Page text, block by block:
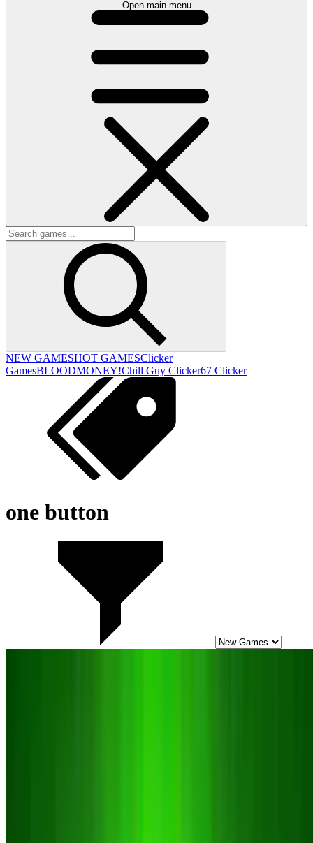
Open main menu
NEW GAMESHOT GAMESClicker
GamesBLOODMONEY!Chill Guy Clicker67 Clicker
one button